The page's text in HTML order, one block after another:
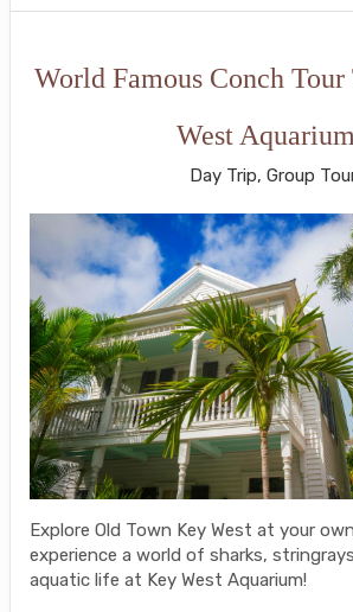
World Famous Conch
West Aquarium
Day Trip, Group
Explore Old Town Key West at your
experience a world of sharks,
aquatic life at Key West Aquarium!